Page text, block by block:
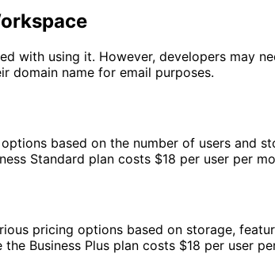
with using it. However, developers may
domain name for email purposes.
based on the number of users and
Standard plan costs $18 per user per
pricing options based on storage,
Business Plus plan costs $18 per user